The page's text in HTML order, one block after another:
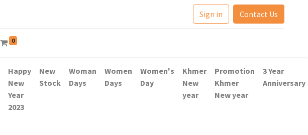
Sign in Contact Us
0
Happy
New
Year
2023
New
Stock
Woman
Days
Women
Days
Women's
Day
Khmer
New
year
Promotion
Khmer
New year
3 Year
Anniversary